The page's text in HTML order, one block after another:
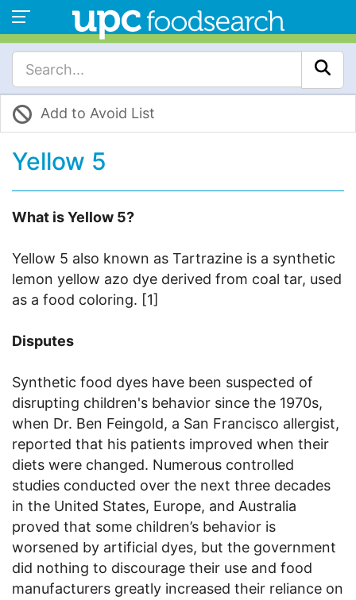
Add to Avoid List
Yellow 5
What is Yellow 5?
Yellow 5 also known as Tartrazine is a synthetic
lemon yellow azo dye derived from coal tar, used
as a food coloring. [1]
Disputes
Synthetic food dyes have been suspected of
disrupting children's behavior since the 1970s,
when Dr. Ben Feingold, a San Francisco allergist,
reported that his patients improved when their
diets were changed. Numerous controlled
studies conducted over the next three decades
in the United States, Europe, and Australia
proved that some children’s behavior is
worsened by artificial dyes, but the government
did nothing to discourage their use and food
manufacturers greatly increased their reliance on